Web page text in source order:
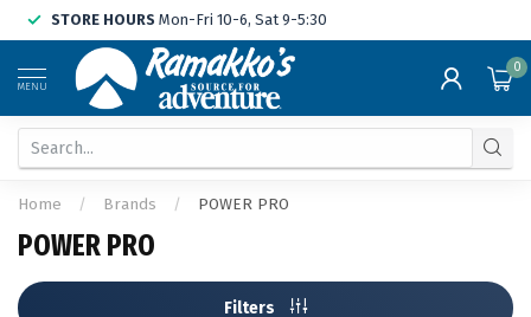
STORE HOURS Mon-Fri 10-6, Sat 9-5:30
MENU
0
Home / Brands / POWER PRO
POWER PRO
Filters